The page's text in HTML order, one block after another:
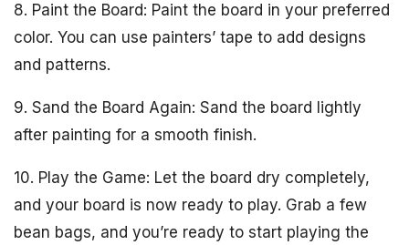
8. Paint the Board: Paint the board in your preferred
color. You can use painters’ tape to add designs
and patterns.
9. Sand the Board Again: Sand the board lightly
after painting for a smooth finish.
10. Play the Game: Let the board dry completely,
and your board is now ready to play. Grab a few
bean bags, and you’re ready to start playing the